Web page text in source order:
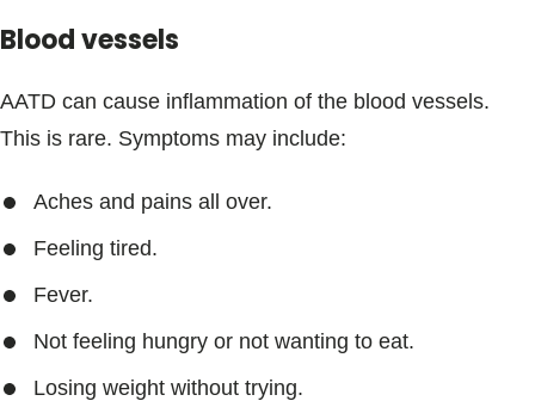
Blood vessels
AATD can cause inflammation of the blood vessels.
This is rare. Symptoms may include:
Aches and pains all over.
Feeling tired.
Fever.
Not feeling hungry or not wanting to eat.
Losing weight without trying.